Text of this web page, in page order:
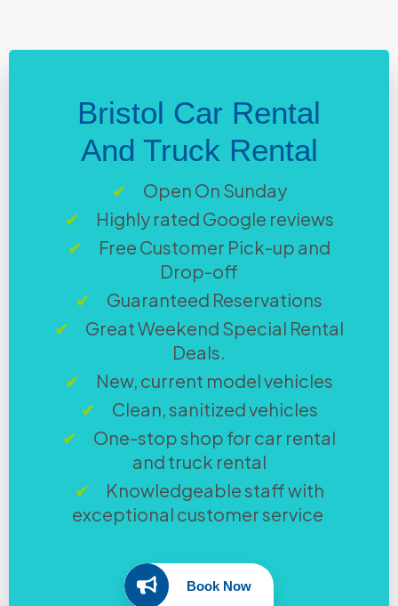
Bristol Car Rental
And Truck Rental
Open On Sunday
Highly rated Google reviews
Free Customer Pick-up and
Drop-off
Guaranteed Reservations
Great Weekend Special Rental
Deals.
New, current model vehicles
Clean, sanitized vehicles
One-stop shop for car rental
and truck rental
Knowledgeable staff with
exceptional customer service
Book Now